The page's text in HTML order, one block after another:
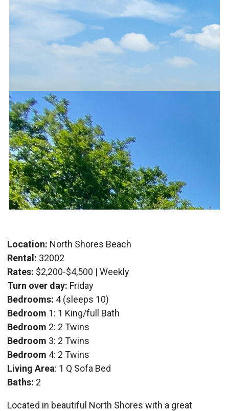
Location: North Shores Beach
Rental: 32002
Rates: $2,200-$4,500 | Weekly
Turn over day: Friday
Bedrooms: 4 (sleeps 10)
Bedroom 1: 1 King/full Bath
Bedroom 2: 2 Twins
Bedroom 3: 2 Twins
Bedroom 4: 2 Twins
Living Area: 1 Q Sofa Bed
Baths: 2
Located in beautiful North Shores with a great